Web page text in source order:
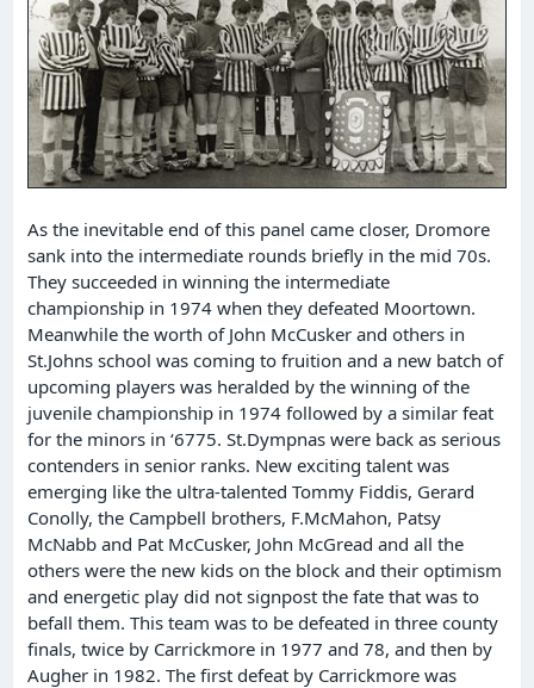
As the inevitable end of this panel came closer, Dromore
sank into the intermediate rounds briefly in the mid 70s.
They succeeded in winning the intermediate
championship in 1974 when they defeated Moortown.
Meanwhile the worth of John McCusker and others in
St.Johns school was coming to fruition and a new batch of
upcoming players was heralded by the winning of the
juvenile championship in 1974 followed by a similar feat
for the minors in ‘6775. St.Dympnas were back as serious
contenders in senior ranks. New exciting talent was
emerging like the ultra-talented Tommy Fiddis, Gerard
Conolly, the Campbell brothers, F.McMahon, Patsy
McNabb and Pat McCusker, John McGread and all the
others were the new kids on the block and their optimism
and energetic play did not signpost the fate that was to
befall them. This team was to be defeated in three county
finals, twice by Carrickmore in 1977 and 78, and then by
Augher in 1982. The first defeat by Carrickmore was